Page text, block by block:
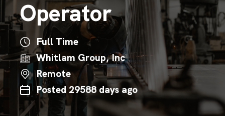
Operator
Full Time
Whitlam Group, Inc
Remote
Posted 29588 days ago